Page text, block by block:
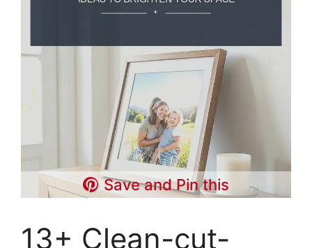
Save and Pin this
13+ Clean-cut-